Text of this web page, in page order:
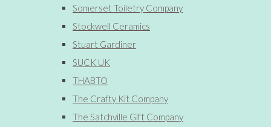
Somerset Toiletry Company
Stockwell Ceramics
Stuart Gardiner
SUCK UK
THABTO
The Crafty Kit Company
The Satchville Gift Company